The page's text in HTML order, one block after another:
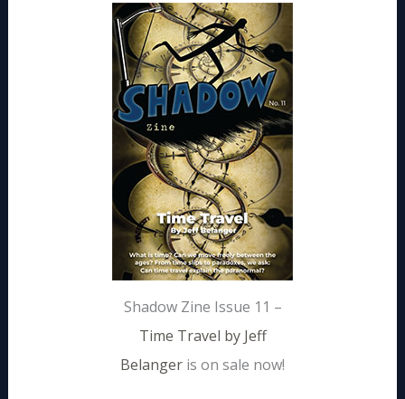
Shadow Zine Issue 11 –
Time Travel by Jeff
Belanger is on sale now!